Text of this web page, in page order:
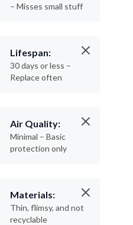
– Misses small stuff
Lifespan:
30 days or less –
Replace often
Air Quality:
Minimal – Basic
protection only
Materials:
Thin, flimsy, and not
recyclable